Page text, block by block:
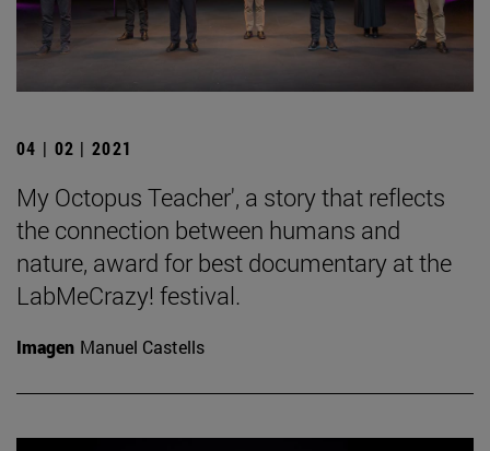
04 | 02 | 2021
My Octopus Teacher', a story that reflects
the connection between humans and
nature, award for best documentary at the
LabMeCrazy! festival.
Imagen Manuel Castells